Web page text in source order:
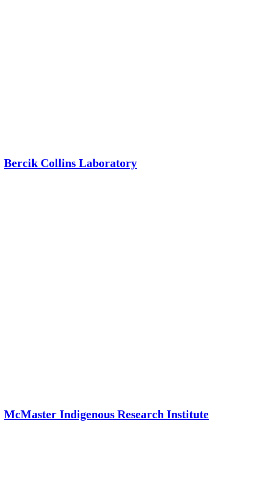
Bercik Collins Laboratory
McMaster Indigenous Research Institute